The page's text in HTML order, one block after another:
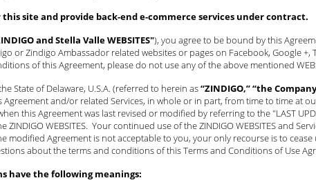
site and provide back-end e-commerce services under contract.
and Stella Valle WEBSITES"), you agree to be bound by this
or Zindigo Ambassador related websites or pages on Facebook, Google
of this Agreement, please do not use any of the above mentioned
State of Delaware, U.S.A. (referred to herein as“ZINDIGO,” “the
and/or related Services, in whole or in part, from time to time at
this Agreement was last revised or modified by referring to the "LAST
WEBSITES. Your continued use of the ZINDIGO WEBSITES and
Agreement is not acceptable to you, your only recourse is to cease
about the terms and conditions of this Terms and Conditions of Use
have the following meanings: